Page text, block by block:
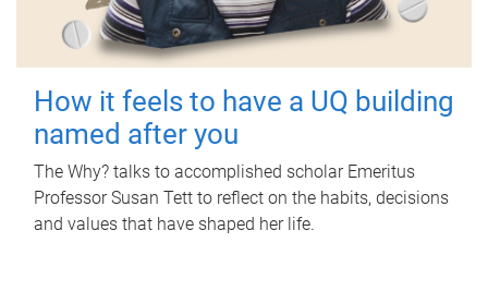
How it feels to have a UQ building
named after you
The Why? talks to accomplished scholar Emeritus
Professor Susan Tett to reflect on the habits, decisions
and values that have shaped her life.